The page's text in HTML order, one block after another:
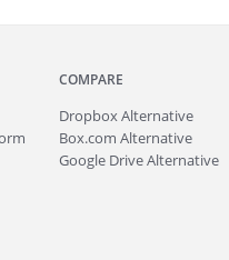
COMPARE
Dropbox Alternative
Box.com Alternative
Google Drive Alternative